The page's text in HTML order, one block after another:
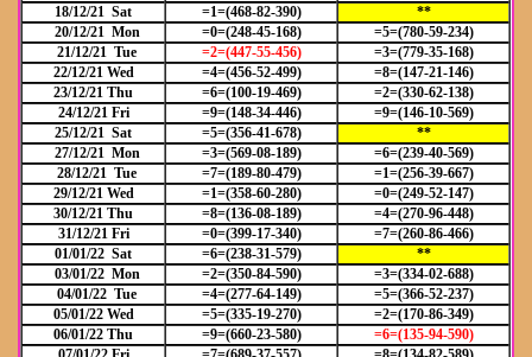
18/12/21 Sat
=1=(468-82-390)
**
20/12/21 Mon
=0=(248-45-168)
=5=(780-59-234)
21/12/21 Tue
=2=(447-55-456)
=3=(779-35-168)
22/12/21 Wed
=4=(456-52-499)
=8=(147-21-146)
23/12/21 Thu
=6=(100-19-469)
=2=(330-62-138)
24/12/21 Fri
=9=(148-34-446)
=9=(146-10-569)
25/12/21 Sat
=5=(356-41-678)
**
27/12/21 Mon
=3=(569-08-189)
=6=(239-40-569)
28/12/21 Tue
=7=(189-80-479)
=1=(256-39-667)
29/12/21 Wed
=1=(358-60-280)
=0=(249-52-147)
30/12/21 Thu
=8=(136-08-189)
=4=(270-96-448)
31/12/21 Fri
=0=(399-17-340)
=7=(260-86-466)
01/01/22 Sat
=6=(238-31-579)
**
03/01/22 Mon
=2=(350-84-590)
=3=(334-02-688)
04/01/22 Tue
=4=(277-64-149)
=5=(366-52-237)
05/01/22 Wed
=5=(335-19-270)
=2=(170-86-349)
06/01/22 Thu
=9=(660-23-580)
=6=(135-94-590)